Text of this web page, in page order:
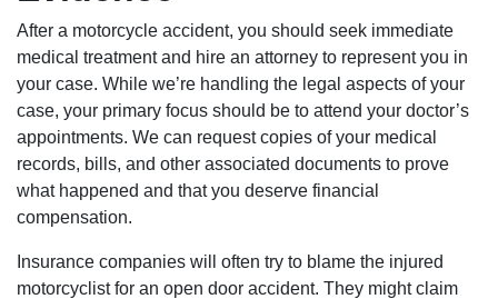
Houston Office - Hours
Monday: Open 24 hours
Tuesday: Open 24 hours
Wednesday: Open 24 hours
Thursday: Open 24 hours
Sunday: Open 24 hours
After a motorcycle accident, you should seek immediate
medical treatment and hire an attorney to represent you in
your case. While we’re handling the legal aspects of your
case, your primary focus should be to attend your doctor’s
appointments. We can request copies of your medical
records, bills, and other associated documents to prove
what happened and that you deserve financial
compensation.
Insurance companies will often try to blame the injured
motorcyclist for an open door accident. They might claim